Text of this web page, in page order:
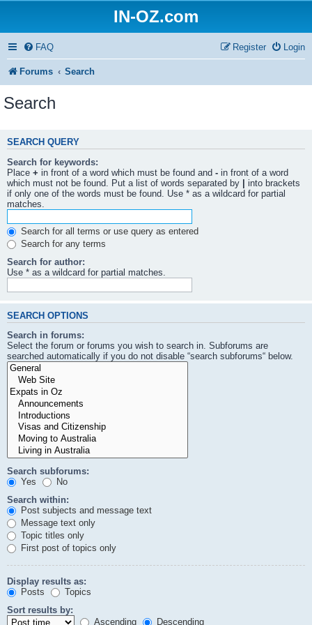
IN-OZ.com
FAQ Login
Register
Forums Search
Search
SEARCH QUERY
Search for keywords:
Place + in front of a word which must be found and - in front of a word
which must not be found. Put a list of words separated by | into brackets
if only one of the words must be found. Use * as a wildcard for partial
matches.
Search for all terms or use query as entered
Search for any terms
Search for author:
Use * as a wildcard for partial matches.
SEARCH OPTIONS
Search in forums:
Select the forum or forums you wish to search in. Subforums are
searched automatically if you do not disable “search subforums“ below.
Search subforums:
Yes
No
Search within:
Post subjects and message text
Message text only
Topic titles only
First post of topics only
Display results as:
Posts
Topics
Sort results by:
Ascending
Descending